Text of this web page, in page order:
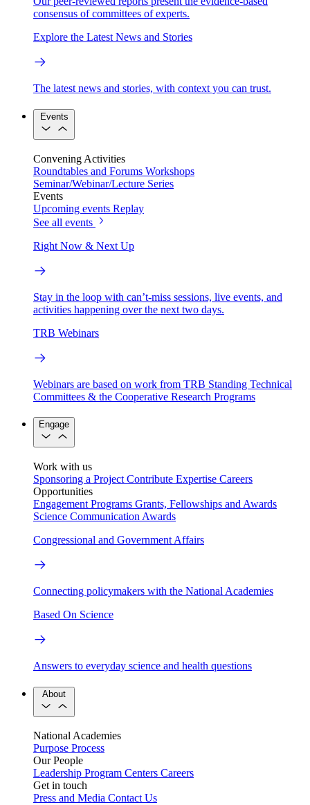
consensus of committees of experts.
Explore the Latest News and Stories
The latest news and stories, with context you can trust.
Events
Convening Activities
Roundtables and Forums Workshops
Seminar/Webinar/Lecture Series
Events
Upcoming events Replay
See all events
Right Now & Next Up
Stay in the loop with can’t-miss sessions, live events, and
activities happening over the next two days.
TRB Webinars
Webinars are based on work from TRB Standing Technical
Committees & the Cooperative Research Programs
Engage
Work with us
Sponsoring a Project Contribute Expertise Careers
Opportunities
Engagement Programs Grants, Fellowships and Awards
Science Communication Awards
Congressional and Government Affairs
Connecting policymakers with the National Academies
Based On Science
Answers to everyday science and health questions
About
National Academies
Purpose Process
Our People
Leadership Program Centers Careers
Get in touch
Press and Media Contact Us